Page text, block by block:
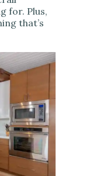
for. Plus,
that’s